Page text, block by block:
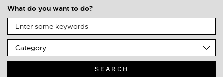
What do you want to do?